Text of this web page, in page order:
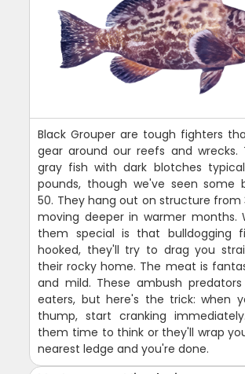
Black Grouper are tough fighters
gear around our reefs and wrecks.
gray fish with dark blotches
pounds, though we've seen some
50. They hang out on structure
moving deeper in warmer months.
them special is that bulldogging
hooked, they'll try to drag you
their rocky home. The meat is
and mild. These ambush
eaters, but here's the trick: when
thump, start cranking
them time to think or they'll wrap
nearest ledge and you're done.